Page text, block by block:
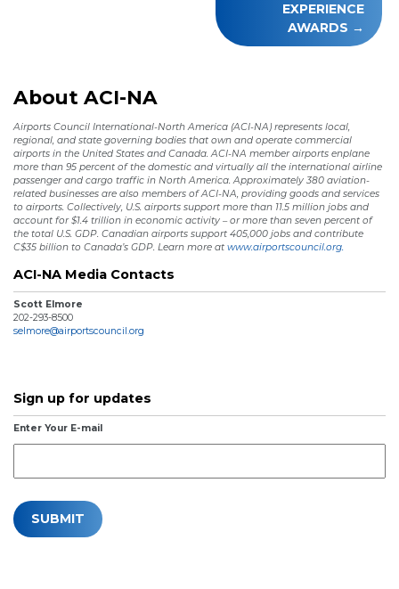
EXPERIENCE
AWARDS
About ACI-NA
Airports Council International-North America (ACI-NA) represents local,
regional, and state governing bodies that own and operate commercial
airports in the United States and Canada. ACI-NA member airports enplane
more than 95 percent of the domestic and virtually all the international airline
passenger and cargo traffic in North America. Approximately 380 aviation-
related businesses are also members of ACI-NA, providing goods and services
to airports. Collectively, U.S. airports support more than 11.5 million jobs and
account for $1.4 trillion in economic activity – or more than seven percent of
the total U.S. GDP. Canadian airports support 405,000 jobs and contribute
C$35 billion to Canada’s GDP. Learn more at www.airportscouncil.org.
ACI-NA Media Contacts
Scott Elmore
202-293-8500
selmore@airportscouncil.org
Sign up for updates
Enter Your E-mail